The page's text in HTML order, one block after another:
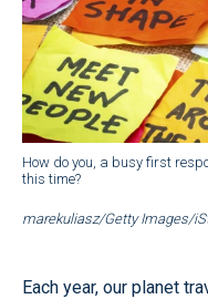
How do you, a busy first
this time?
marekuliasz/Getty Images/
Each year, our planet